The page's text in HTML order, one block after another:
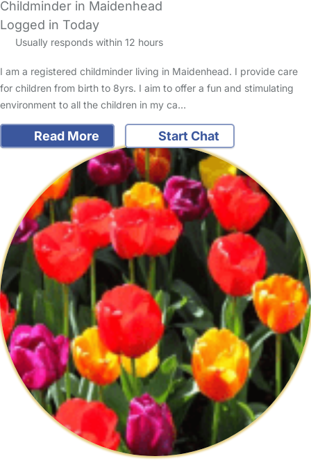
Childminder in Maidenhead
Logged in Today
Usually responds within 12 hours
I am a registered childminder living in Maidenhead. I provide care
for children from birth to 8yrs. I aim to offer a fun and stimulating
environment to all the children in my ca…
Read More Start Chat